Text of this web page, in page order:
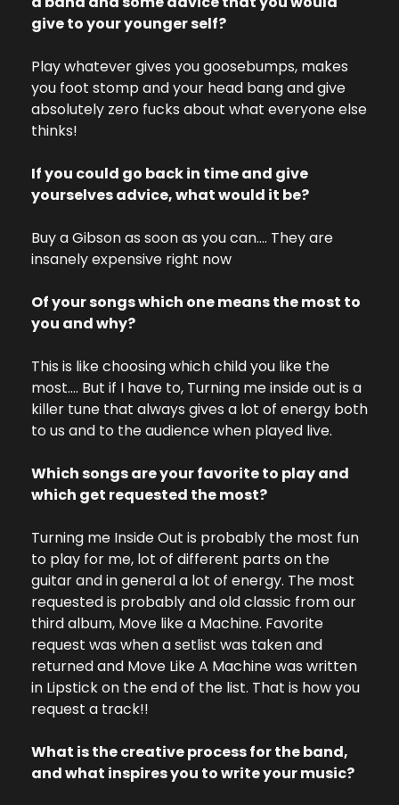
give to your younger self?
Play whatever gives you goosebumps, makes
you foot stomp and your head bang and give
absolutely zero fucks about what everyone else
thinks!
If you could go back in time and give
yourselves advice, what would it be?
Buy a Gibson as soon as you can…. They are
insanely expensive right now
Of your songs which one means the most to
you and why?
This is like choosing which child you like the
most…. But if I have to, Turning me inside out is a
killer tune that always gives a lot of energy both
to us and to the audience when played live.
Which songs are your favorite to play and
which get requested the most?
Turning me Inside Out is probably the most fun
to play for me, lot of different parts on the
guitar and in general a lot of energy. The most
requested is probably and old classic from our
third album, Move like a Machine. Favorite
request was when a setlist was taken and
returned and Move Like A Machine was written
in Lipstick on the end of the list. That is how you
request a track!!
What is the creative process for the band,
and what inspires you to write your music?